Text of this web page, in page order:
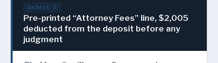
Defect 3
Pre-printed “Attorney Fees” line, $2,005
deducted from the deposit before any
judgment